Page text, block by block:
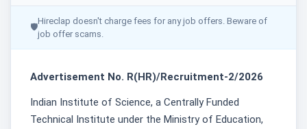
🛡
Hireclap doesn't charge fees for any job offers. Beware of
job offer scams.
Advertisement No. R(HR)/Recruitment-2/2026
Indian Institute of Science, a Centrally Funded
Technical Institute under the Ministry of Education,